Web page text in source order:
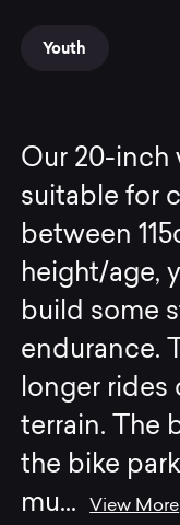
Youth
Our 20-inch
suitable for
between
height/age,
build some
endurance.
longer rides
terrain. The
the bike
mu...View More